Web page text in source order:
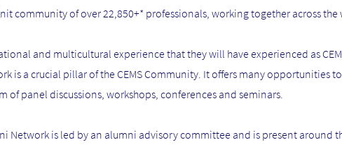
community of over 22,850+* professionals, working together across the
and multicultural experience that they will have experienced as
is a crucial pillar of the CEMS Community. It offers many opportunities
panel discussions, workshops, conferences and seminars.
Network is led by an alumni advisory committee and is present around